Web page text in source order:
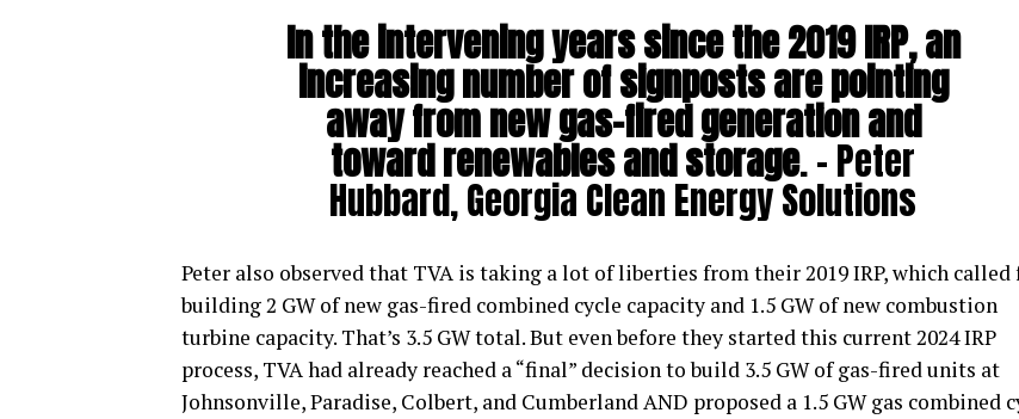
In the intervening years since the 2019 IRP, an
increasing number of signposts are pointing
away from new gas-fired generation and
toward renewables and storage. – Peter
Hubbard, Georgia Clean Energy Solutions
Peter also observed that TVA is taking a lot of liberties from their 2019 IRP, which called
building 2 GW of new gas-fired combined cycle capacity and 1.5 GW of new combustion
turbine capacity. That’s 3.5 GW total. But even before they started this current 2024 IRP
process, TVA had already reached a “final” decision to build 3.5 GW of gas-fired units at
Johnsonville, Paradise, Colbert, and Cumberland AND proposed a 1.5 GW gas combined